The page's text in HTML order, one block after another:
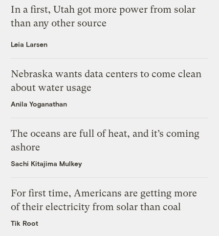
In a first, Utah got more power from solar
than any other source
Leia Larsen
Nebraska wants data centers to come clean
about water usage
Anila Yoganathan
The oceans are full of heat, and it’s coming
ashore
Sachi Kitajima Mulkey
For first time, Americans are getting more
of their electricity from solar than coal
Tik Root